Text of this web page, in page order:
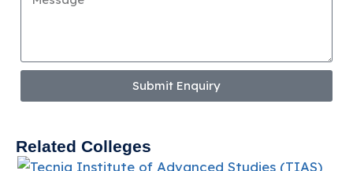
Submit Enquiry
Related Colleges